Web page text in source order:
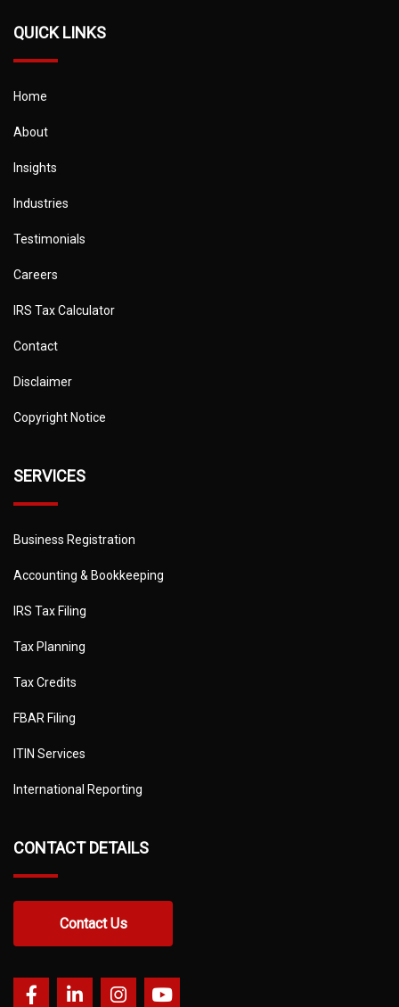
QUICK LINKS
Home
About
Insights
Industries
Testimonials
Careers
IRS Tax Calculator
Contact
Disclaimer
Copyright Notice
SERVICES
Business Registration
Accounting & Bookkeeping
IRS Tax Filing
Tax Planning
Tax Credits
FBAR Filing
ITIN Services
International Reporting
CONTACT DETAILS
Contact Us